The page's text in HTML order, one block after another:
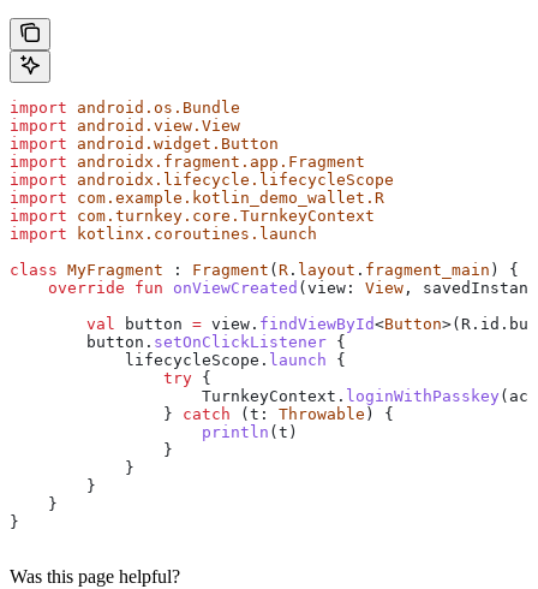
import android.os.Bundle
import android.view.View
import android.widget.Button
import androidx.fragment.app.Fragment
import androidx.lifecycle.lifecycleScope
import com.example.kotlin_demo_wallet.R
import com.turnkey.core.TurnkeyContext
import kotlinx.coroutines.launch
class MyFragment : Fragment ( R . layout . fragment_main ) {
    override
fun onViewCreated (view: View ,
        val
button = view. findViewById<Button
        button.
setOnClickListener {
            lifecycleScope.
launch {
                try
{
                    TurnkeyContext.
loginWithPasskey
                }
catch (t: Throwable ) {
                    println
(t)
                }
            }
        }
    }
}
Was this page helpful?